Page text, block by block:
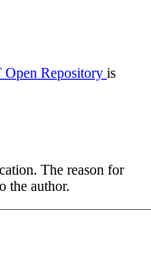
Repository is
The reason for
the author.